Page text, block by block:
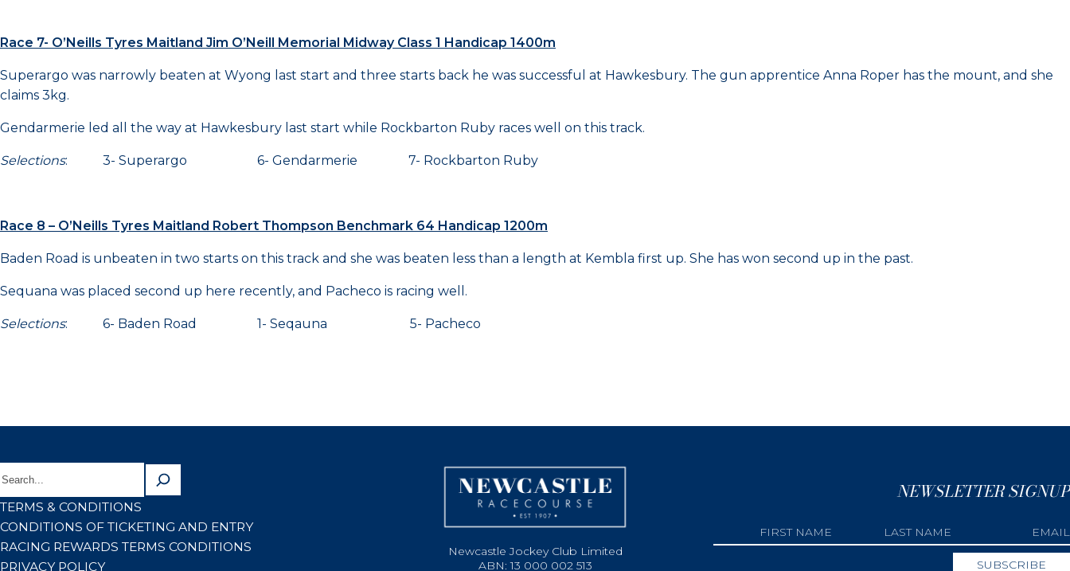
Race 7- O’Neills Tyres Maitland Jim O’Neill Memorial Midway Class 1 Handicap 1400m
Superargo was narrowly beaten at Wyong last start and three starts back he was successful at Hawkesbury. The gun apprentice Anna Roper has the mount, and she
claims 3kg.
Gendarmerie led all the way at Hawkesbury last start while Rockbarton Ruby races well on this track.
Selections: 3- Superargo 6- Gendarmerie 7- Rockbarton Ruby
Race 8 – O’Neills Tyres Maitland Robert Thompson Benchmark 64 Handicap 1200m
Baden Road is unbeaten in two starts on this track and she was beaten less than a length at Kembla first up. She has won second up in the past.
Sequana was placed second up here recently, and Pacheco is racing well.
Selections: 6- Baden Road 1- Seqauna 5- Pacheco
TERMS & CONDITIONS
CONDITIONS OF TICKETING AND ENTRY
RACING REWARDS TERMS CONDITIONS
PRIVACY POLICY
Newcastle Jockey Club Limited
ABN: 13 000 002 513
NEWSLETTER SIGNUP